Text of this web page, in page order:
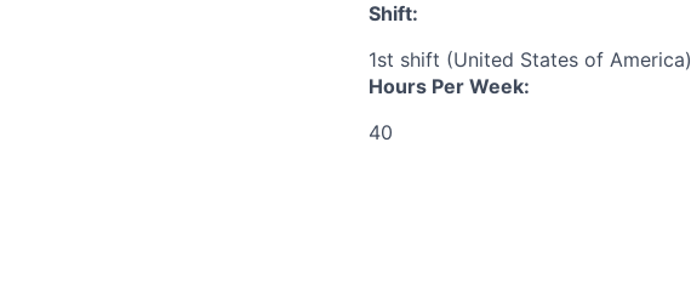
Shift:
1st shift (United States of America)
Hours Per Week:
40